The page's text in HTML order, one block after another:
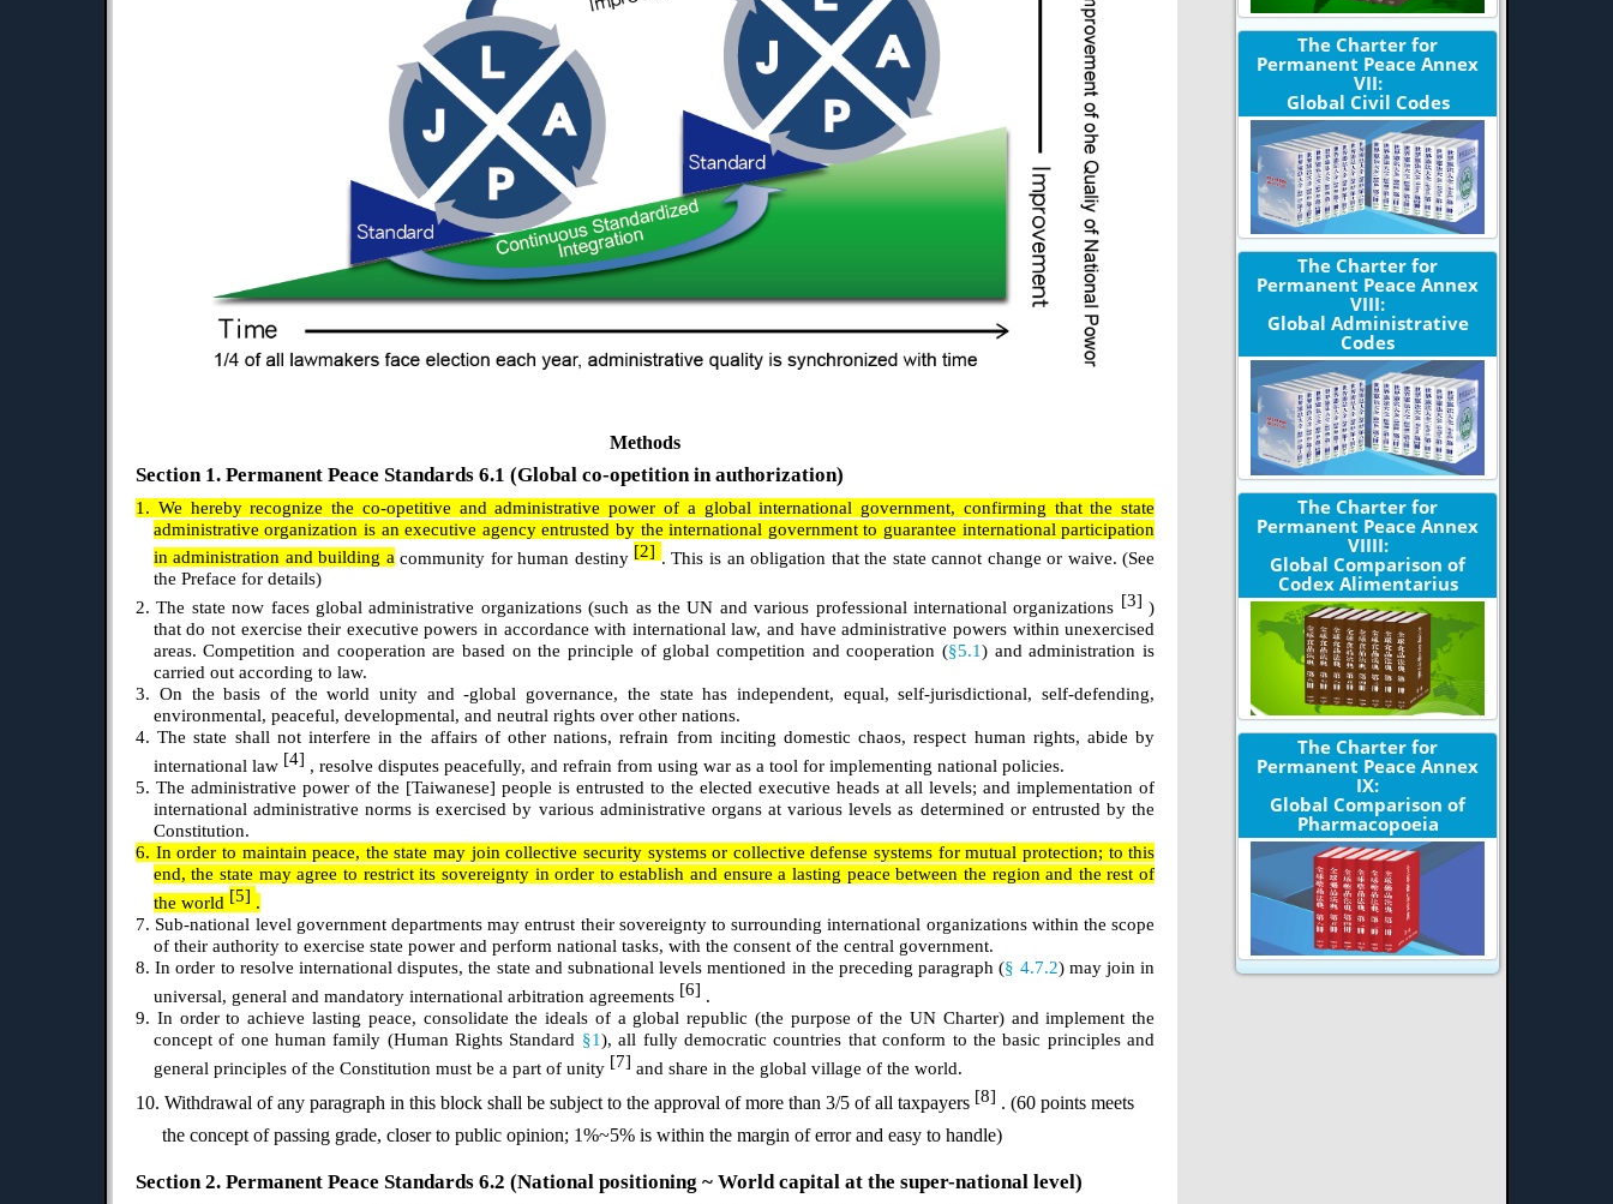
Methods
Section 1. Permanent Peace Standards 6.1 (Global co-opetition in authorization)
1. We hereby recognize the co-opetitive and administrative power of a global international government, confirming that the state
administrative organization is an executive agency entrusted by the international government to guarantee international participation
in administration and building acommunity for human destiny[2] . This is an obligation that the state cannot change or waive. (See
the Preface for details)
2. The state now faces global administrative organizations (such as the UN and various professional international organizations [3])
that do not exercise their executive powers in accordance with international law, and have administrative powers within unexercised
areas. Competition and cooperation are based on the principle of global competition and cooperation (§5.1) and administration is
carried out according to law.
3. On the basis of the world unity and -global governance, the state has independent, equal, self-jurisdictional, self-defending,
environmental, peaceful, developmental, and neutral rights over other nations.
4. The state shall not interfere in the affairs of other nations, refrain from inciting domestic chaos, respect human rights, abide by
international law [4] , resolve disputes peacefully, and refrain from using war as a tool for implementing national policies.
5. The administrative power of the [Taiwanese] people is entrusted to the elected executive heads at all levels; and implementation of
international administrative norms is exercised by various administrative organs at various levels as determined or entrusted by the
Constitution.
6. In order to maintain peace, the state may join collective security systems or collective defense systems for mutual protection; to this
end, the state may agree to restrict its sovereignty in order to establish and ensure a lasting peace between the region and the rest of
the world [5] .
7. Sub-national level government departments may entrust their sovereignty to surrounding international organizations within the scope
of their authority to exercise state power and perform national tasks, with the consent of the central government.
8. In order to resolve international disputes, the state and subnational levels mentioned in the preceding paragraph (§ 4.7.2) may join in
universal, general and mandatory international arbitration agreements [6] .
9. In order to achieve lasting peace, consolidate the ideals of a global republic (the purpose of the UN Charter) and implement the
concept of one human family (Human Rights Standard §1), all fully democratic countries that conform to the basic principles and
general principles of the Constitution must be a part of unity [7] and share in the global village of the world.
10. Withdrawal of any paragraph in this block shall be subject to the approval of more than 3/5 of all taxpayers [8] . (60 points meets
the concept of passing grade, closer to public opinion; 1%~5% is within the margin of error and easy to handle)
Section 2. Permanent Peace Standards 6.2 (National positioning ~ World capital at the super-national level)
The Charter for
Permanent Peace Annex
VII:
Global Civil Codes
The Charter for
Permanent Peace Annex
VIII:
Global Administrative
Codes
The Charter for
Permanent Peace Annex
VIIII:
Global Comparison of
Codex Alimentarius
The Charter for
Permanent Peace Annex
IX:
Global Comparison of
Pharmacopoeia